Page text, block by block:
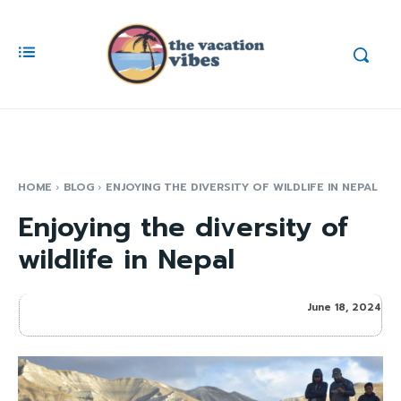
HOME BLOG ENJOYING THE DIVERSITY OF WILDLIFE IN NEPAL
Enjoying the diversity of
wildlife in Nepal
June 18, 2024